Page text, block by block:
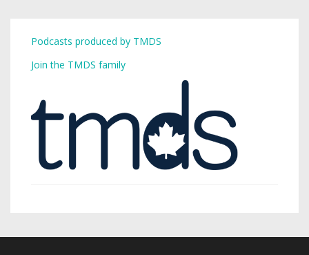
Podcasts produced by TMDS
Join the TMDS family